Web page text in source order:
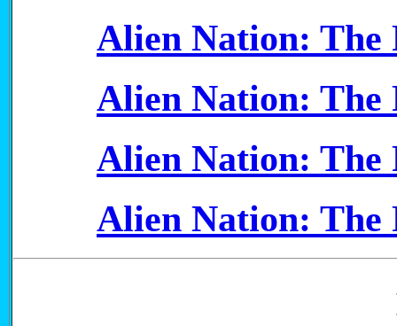
Alien Nation: The
Alien Nation: The
Alien Nation: The
Alien Nation: The